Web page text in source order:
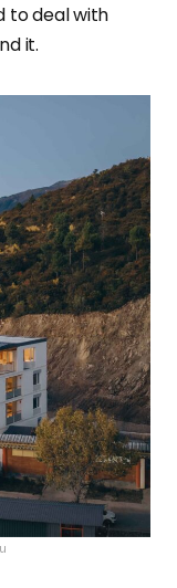
to deal with
it.